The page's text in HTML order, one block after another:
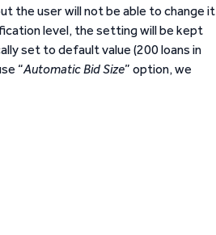
the user will not be able to change it
level, the setting will be kept
set to default value (200 loans in
“Automatic Bid Size” option, we